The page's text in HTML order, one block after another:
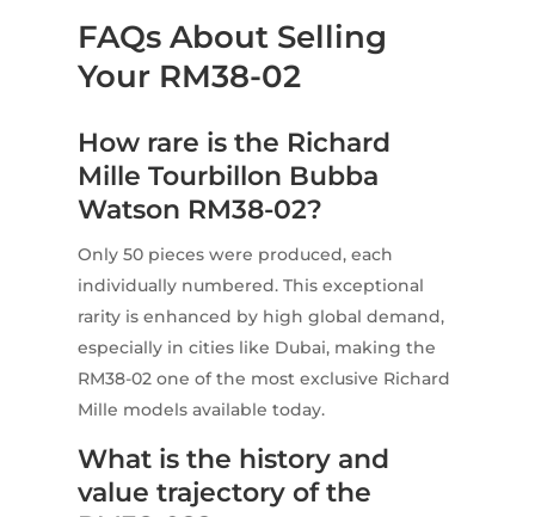
FAQs About Selling
Your RM38-02
How rare is the Richard
Mille Tourbillon Bubba
Watson RM38-02?
Only 50 pieces were produced, each
individually numbered. This exceptional
rarity is enhanced by high global demand,
especially in cities like Dubai, making the
RM38-02 one of the most exclusive Richard
Mille models available today.
What is the history and
value trajectory of the